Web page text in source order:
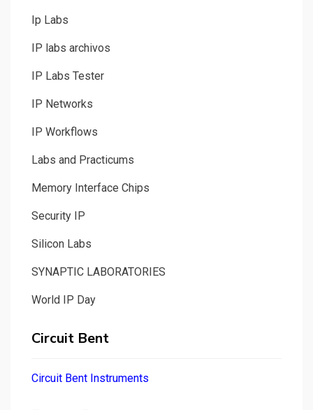
Ip Labs
IP labs archivos
IP Labs Tester
IP Networks
IP Workflows
Labs and Practicums
Memory Interface Chips
Security IP
Silicon Labs
SYNAPTIC LABORATORIES
World IP Day
Circuit Bent
Circuit Bent Instruments